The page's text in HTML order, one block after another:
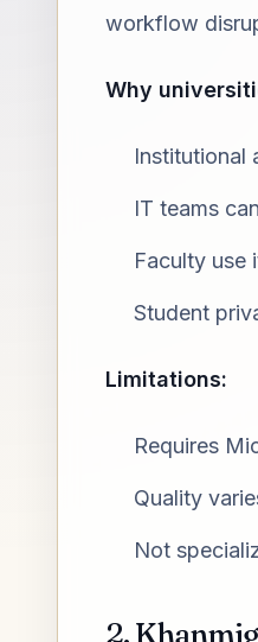
workflow
Why
Institutional
IT teams
Faculty use
Student
Limitations:
Requires
Quality
Not
2.